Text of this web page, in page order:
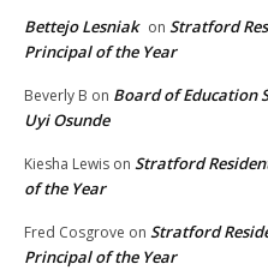
Bettejo Lesniak on Stratford
Principal of the Year
Beverly B on Board of Education
Uyi Osunde
Kiesha Lewis on Stratford
of the Year
Fred Cosgrove on Stratford
Principal of the Year